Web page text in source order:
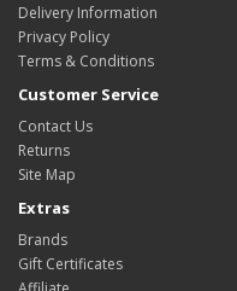
Delivery Information
Privacy Policy
Terms & Conditions
Customer Service
Contact Us
Returns
Site Map
Extras
Brands
Gift Certificates